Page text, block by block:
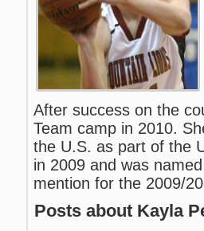
After success on the
Team camp in 2010.
the U.S. as part of the
in 2009 and was
mention for the 2009/
Posts about Kayla